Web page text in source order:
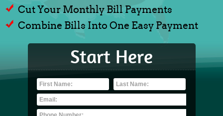
Cut Your Monthly Bill Payments
Combine Bills Into One Easy Payment
Start Here